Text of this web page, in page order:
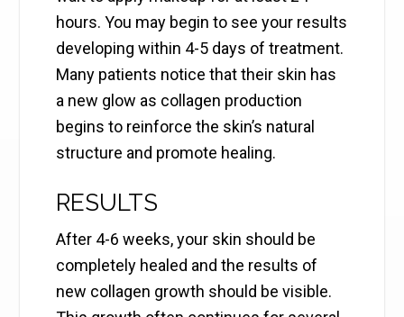
hours. You may begin to see your results
developing within 4-5 days of treatment.
Many patients notice that their skin has
a new glow as collagen production
begins to reinforce the skin’s natural
structure and promote healing.
RESULTS
After 4-6 weeks, your skin should be
completely healed and the results of
new collagen growth should be visible.